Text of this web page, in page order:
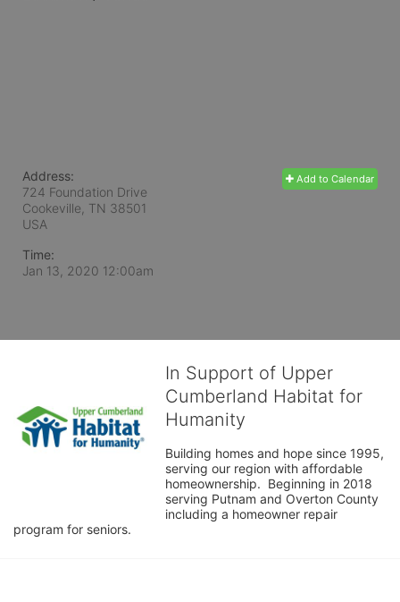
Add to Calendar
Address:
724 Foundation Drive
Cookeville, TN 38501
USA
Time:
Jan 13, 2020 12:00am
In Support of Upper
Cumberland Habitat for
Humanity
Building homes and hope since 1995,
serving our region with affordable
homeownership.  Beginning in 2018
serving Putnam and Overton County
including a homeowner repair
program for seniors.